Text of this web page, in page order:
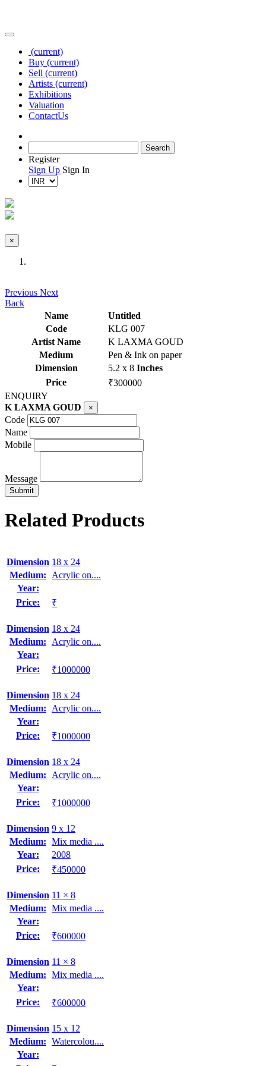
(current)
Buy (current)
Sell (current)
Artists (current)
Exhibitions
Valuation
ContactUs
Register
Sign Up Sign In
×
Previous Next
Back
Name
Untitled
Code
KLG 007
Artist Name
K LAXMA GOUD
Medium
Pen & Ink on paper
Dimension
5.2 x 8 Inches
Price
₹300000
ENQUIRY
K LAXMA GOUD
×
Code
Name
Mobile
Message
Related Products
Dimension 18 x 24
Medium:
Acrylic on....
Year:
Price:
₹
Dimension 18 x 24
Medium:
Acrylic on....
Year:
Price:
₹1000000
Dimension 18 x 24
Medium:
Acrylic on....
Year:
Price:
₹1000000
Dimension 18 x 24
Medium:
Acrylic on....
Year:
Price:
₹1000000
Dimension 9 x 12
Medium: Mix media ....
Year:
2008
Price:
₹450000
Dimension 11 × 8
Medium: Mix media ....
Year:
Price:
₹600000
Dimension 11 × 8
Medium: Mix media ....
Year:
Price:
₹600000
Dimension 15 x 12
Medium: Watercolou....
Year: